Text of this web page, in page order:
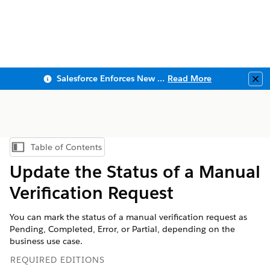
Salesforce Enforces New Security Requirements in Summer 2026 Read More
Show Table of Contents
Table of Contents
Update the Status of a Manual
Verification Request
You can mark the status of a manual verification request as
Pending, Completed, Error, or Partial, depending on the
business use case.
REQUIRED EDITIONS